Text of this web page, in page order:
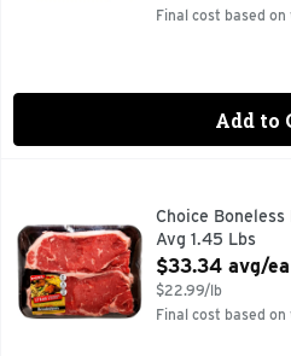
Final cost based on
Add to
20 MIN. TOTAL, 8Choice
Avg 1.45 Lbs
Open Product
$33.34 avg/ea
$22.99/lb
Final cost based on